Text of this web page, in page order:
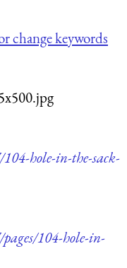
change keywords
hole-in-the-sack-
104-hole-in-